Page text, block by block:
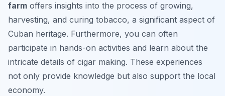
farm offers insights into the process of growing,
harvesting, and curing tobacco, a significant aspect of
Cuban heritage. Furthermore, you can often
participate in hands-on activities and learn about the
intricate details of cigar making. These experiences
not only provide knowledge but also support the local
economy.